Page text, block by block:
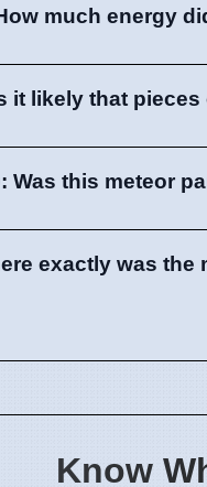
much energy
it likely that
Was this meteor
exactly was
Know